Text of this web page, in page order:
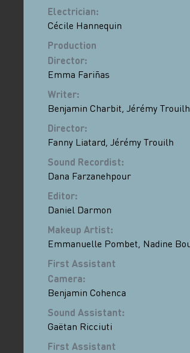
Electrician:
Cécile Hannequin
Production
Director:
Emma Fariñas
Writer:
Benjamin Charbit, Jérémy Trouilh
Director:
Fanny Liatard, Jérémy Trouilh
Sound Recordist:
Dana Farzanehpour
Editor:
Daniel Darmon
Makeup Artist:
Emmanuelle Pombet, Nadine
First Assistant
Camera:
Benjamin Cohenca
Sound Assistant:
Gaëtan Ricciuti
First Assistant